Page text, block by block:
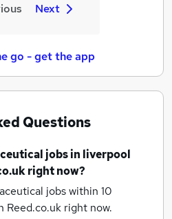
Next
go - get the app
Questions
jobsin liverpool
right now?
jobs within 10
Reed.co.uk right now.